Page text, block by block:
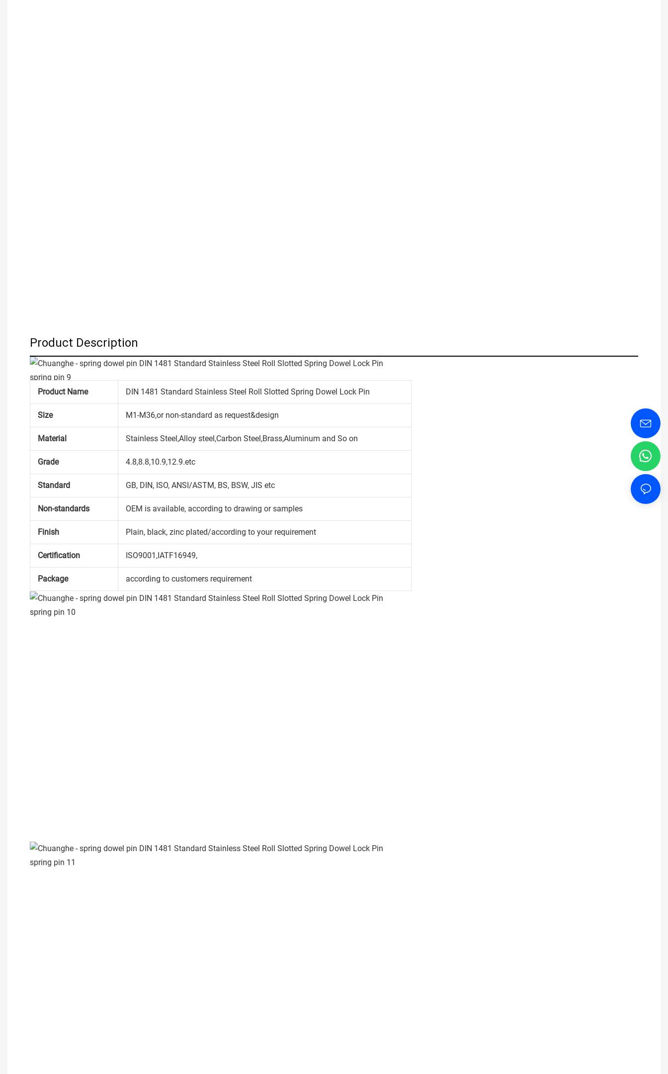
Product Description
Product Name DIN 1481 Standard Stainless Steel Roll Slotted Spring Dowel Lock Pin
Size M1-M36,or non-standard as request&design
Material Stainless Steel,Alloy steel,Carbon Steel,Brass,Aluminum and So on
Grade 4.8,8.8,10.9,12.9.etc
Standard GB, DIN, ISO, ANSI/ASTM, BS, BSW, JIS etc
Non-standards OEM is available, according to drawing or samples
Finish Plain, black, zinc plated/according to your requirement
Certification ISO9001,IATF16949,
Package according to customers requirement